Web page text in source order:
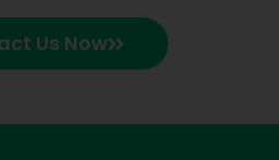
Us Now